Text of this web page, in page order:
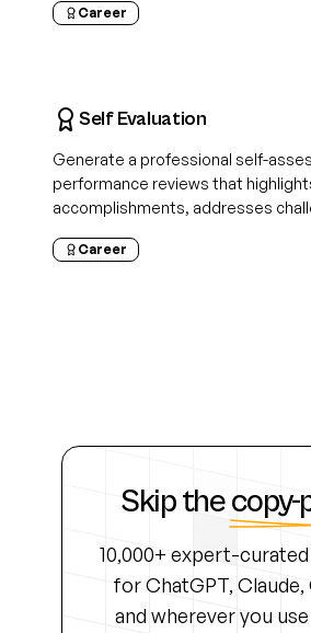
Career
Self Evaluation
Generate a professional self-
performance reviews that
accomplishments, addresses
Career
Skip thecopy-
10,000+ expert-
for ChatGPT, Claude,
and wherever you